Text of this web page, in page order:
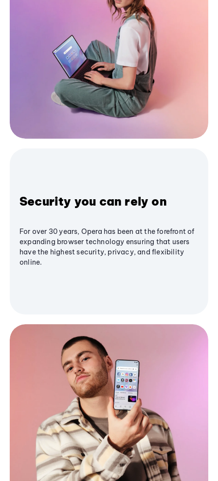
Security you can rely on
For over 30 years, Opera has been at the forefront of
expanding browser technology ensuring that users
have the highest security, privacy, and flexibility
online.